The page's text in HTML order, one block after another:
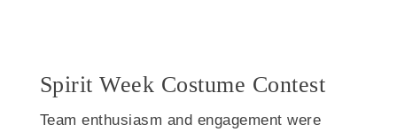
Spirit Week Costume Contest
Team enthusiasm and engagement were